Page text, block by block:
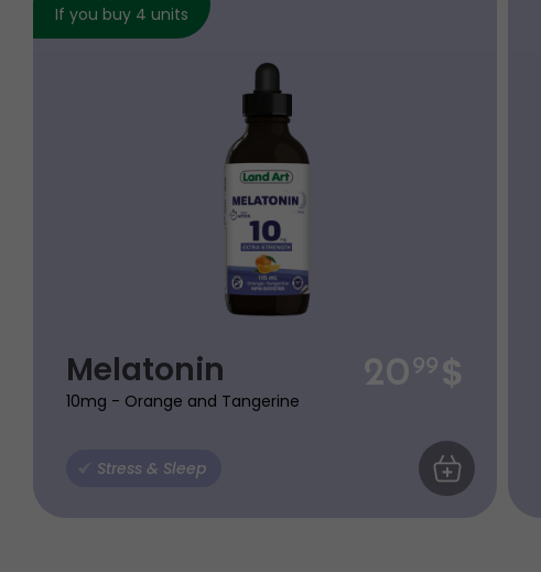
If you buy 4 units
Melatonin
10mg - Orange and Tangerine
2099 $
Stress & Sleep ADD TO CART